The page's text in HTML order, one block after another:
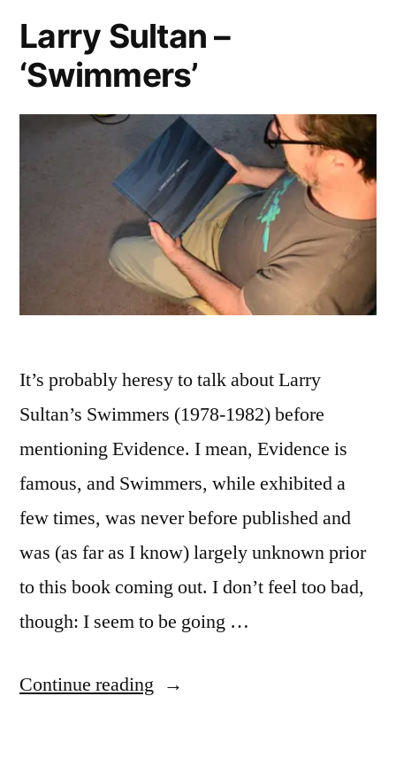
Larry Sultan –
‘Swimmers’
It’s probably heresy to talk about Larry
Sultan’s Swimmers (1978-1982) before
mentioning Evidence. I mean, Evidence is
famous, and Swimmers, while exhibited a
few times, was never before published and
was (as far as I know) largely unknown prior
to this book coming out. I don’t feel too bad,
though: I seem to be going …
Continue reading “Larry